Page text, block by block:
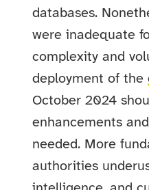
databases.
were inadequate
complexity and
deployment of the
October 2024
enhancements
needed. More
authorities